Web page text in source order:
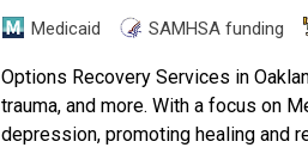
Medicaid SAMHSA funding
Options Recovery Services in
trauma, and more. With a focus on
depression, promoting healing and